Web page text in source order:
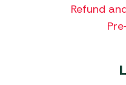
Refund